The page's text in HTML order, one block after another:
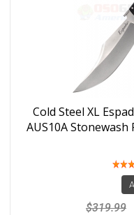
Cold Steel XL
AUS10A Stonewash
$319.99